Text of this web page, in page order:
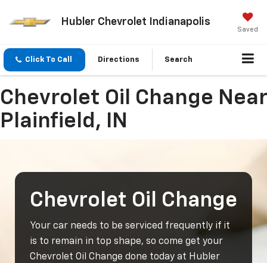
Hubler Chevrolet Indianapolis
Saved
Click To Call Directions Search
Chevrolet Oil Change Near
Plainfield, IN
Chevrolet Oil Change
Your car needs to be serviced frequently if it
is to remain in top shape, so come get your
Chevrolet Oil Change done today at Hubler